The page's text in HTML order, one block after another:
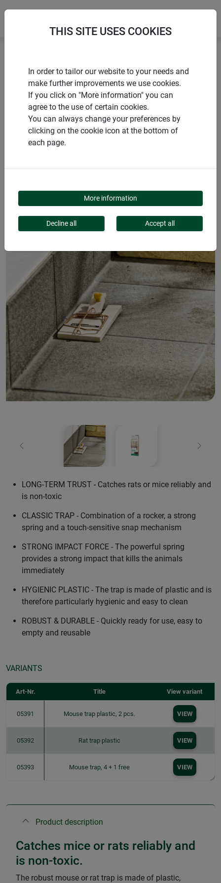
Mice and rats Mouse & rat traps PLASTIC
PRODUCTS
MOUSE & RAT TRAPS
Previous Next
LONG-TERM TRUST - Catches rats or mice reliably and
is non-toxic
CLASSIC TRAP - Combination of a rocker, a strong
spring and a touch-sensitive snap mechanism
STRONG IMPACT FORCE - The powerful spring
provides a strong impact that kills the animals
immediately
HYGIENIC PLASTIC - The trap is made of plastic and is
therefore particularly hygienic and easy to clean
ROBUST & DURABLE - Quickly ready for use, easy to
empty and reusable
VARIANTS
Art-Nr. Title View variant
05391 Mouse trap plastic, 2 pcs. VIEW
05392 Rat trap plastic VIEW
05393 Mouse trap, 4 + 1 free VIEW
Product description
Catches mice or rats reliably and
is non-toxic.
The robust mouse or rat trap is made of plastic,
THIS SITE USES COOKIES
In order to tailor our website to your needs and
make further improvements we use cookies.
If you click on "More information" you can
agree to the use of certain cookies.
You can always change your preferences by
clicking on the cookie icon at the bottom of
each page.
More information
Decline all Accept all